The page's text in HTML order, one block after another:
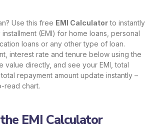
Use this free EMI Calculatorto instantly
(EMI) for home loans, personal
loans or any other type of loan.
interest rate and tenure below using the
value directly, and see your EMI, total
repayment amount update instantly –
read chart.
EMI Calculator